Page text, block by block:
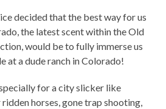
decided that the best way for us
the latest scent within the Old
would be to fully immerse us
at a dude ranch in Colorado!
for a city slicker like
horses, gone trap shooting,